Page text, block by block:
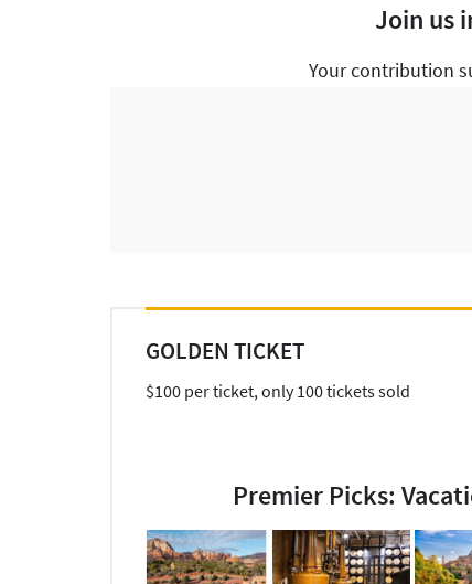
Join us
Your contribution
GOLDEN TICKET
$100 per ticket, only 100 tickets sold
Premier Picks: